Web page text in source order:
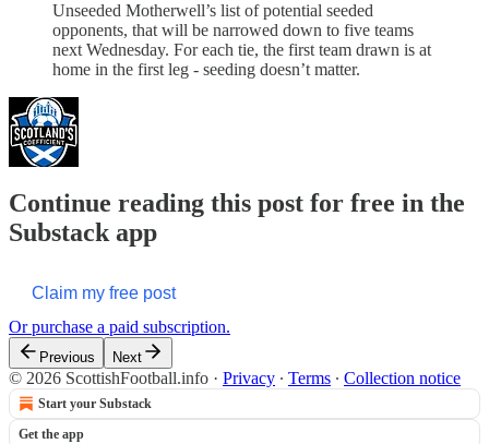
Unseeded Motherwell’s list of potential seeded
opponents, that will be narrowed down to five teams
next Wednesday. For each tie, the first team drawn is at
home in the first leg - seeding doesn’t matter.
Continue reading this post for free in the
Substack app
Claim my free post
Or purchase a paid subscription.
Previous Next
© 2026 ScottishFootball.info · Privacy ∙ Terms ∙ Collection notice
Start your Substack
Get the app